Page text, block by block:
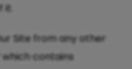
Site from any other
contains